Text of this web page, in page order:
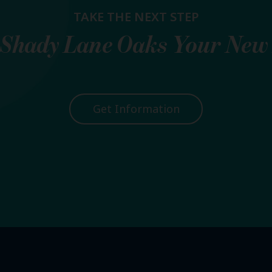
TAKE THE NEXT STEP
Shady Lane Oaks Your
Get Information